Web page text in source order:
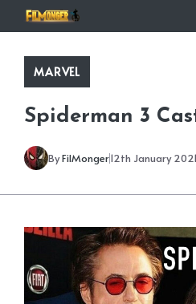
to
content
MARVEL
Spiderman 3
ByFilMonger12th January 2021